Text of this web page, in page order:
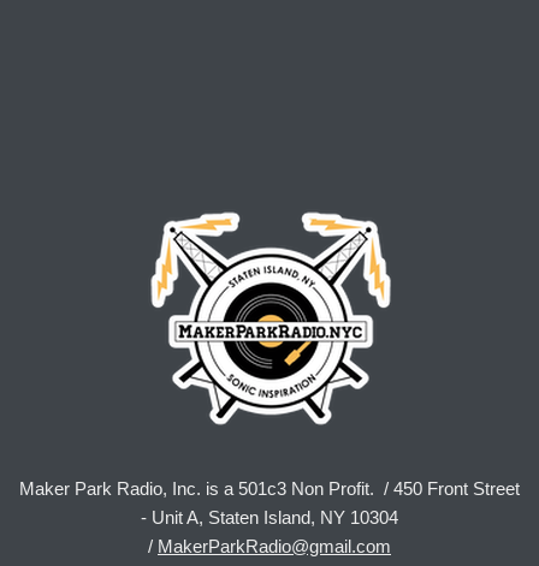
Maker Park Radio, Inc. is a 501c3 Non Profit. / 450 Front Street
- Unit A, Staten Island, NY 10304
/ MakerParkRadio@gmail.com